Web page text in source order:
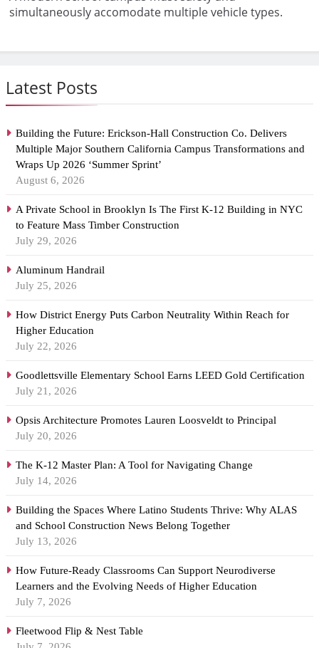
Latest Posts
Building the Future: Erickson-Hall Construction Co. Delivers
Multiple Major Southern California Campus Transformations and
Wraps Up 2026 ‘Summer Sprint’
August 6, 2026
A Private School in Brooklyn Is The First K-12 Building in NYC
to Feature Mass Timber Construction
July 29, 2026
Aluminum Handrail
July 25, 2026
How District Energy Puts Carbon Neutrality Within Reach for
Higher Education
July 22, 2026
Goodlettsville Elementary School Earns LEED Gold Certification
July 21, 2026
Opsis Architecture Promotes Lauren Loosveldt to Principal
July 20, 2026
The K-12 Master Plan: A Tool for Navigating Change
July 14, 2026
Building the Spaces Where Latino Students Thrive: Why ALAS
and School Construction News Belong Together
July 13, 2026
How Future-Ready Classrooms Can Support Neurodiverse
Learners and the Evolving Needs of Higher Education
July 7, 2026
Fleetwood Flip & Nest Table
simultaneously accomodate multiple vehicle types.